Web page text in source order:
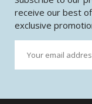
receive our best
exclusive